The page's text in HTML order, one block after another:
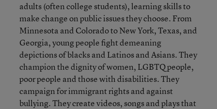
adults (often college students), learning skills to
make change on public issues they choose. From
Minnesota and Colorado to New York, Texas, and
Georgia, young people fight demeaning
depictions of blacks and Latinos and Asians. They
champion the dignity of women, LGBTQ people,
poor people and those with disabilities. They
campaign for immigrant rights and against
bullying. They create videos, songs and plays that